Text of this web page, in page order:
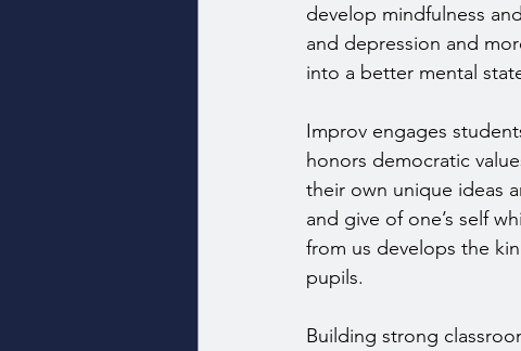
develop mindfulness
and depression and
into a better mental
Improv engages
honors democratic
their own unique ideas
and give of one’s self
from us develops the
pupils.
Building strong